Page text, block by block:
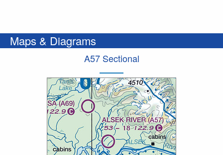
Maps & Diagrams
A57 Sectional